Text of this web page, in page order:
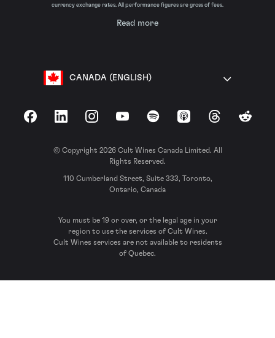
currency exchange rates. All performance figures are gross of fees.
Read more
CANADA (ENGLISH)
FacebookLinkedInInstagramYouTubeSpotify Apple Podcasts
ThreadsReddit
© Copyright 2026 Cult Wines Canada Limited. All
Rights Reserved.
110 Cumberland Street, Suite 333, Toronto,
Ontario, Canada
You must be 19 or over, or the legal age in your
region to use the services of Cult Wines.
Cult Wines services are not available to residents
of Quebec.